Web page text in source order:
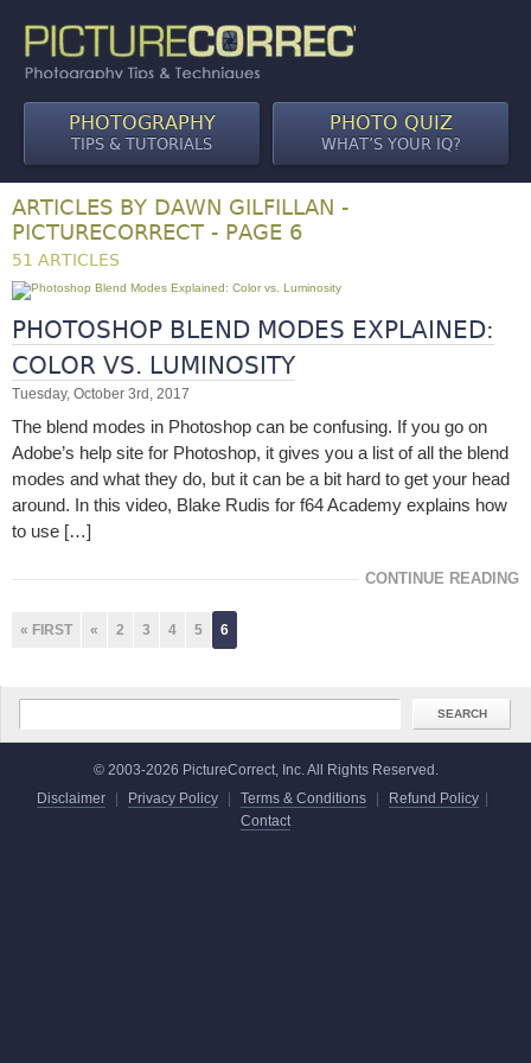
PHOTOGRAPHY
TIPS & TUTORIALS
PHOTO QUIZ
WHAT’S YOUR IQ?
ARTICLES BY DAWN GILFILLAN -
PICTURECORRECT - PAGE 6
51 ARTICLES
PHOTOSHOP BLEND MODES EXPLAINED:
COLOR VS. LUMINOSITY
Tuesday, October 3rd, 2017
The blend modes in Photoshop can be confusing. If you go on
Adobe’s help site for Photoshop, it gives you a list of all the blend
modes and what they do, but it can be a bit hard to get your head
around. In this video, Blake Rudis for f64 Academy explains how
to use […]
CONTINUE READING
« FIRST « 2 3 4 5 6
© 2003-2026 PictureCorrect, Inc. All Rights Reserved.
Disclaimer
| Privacy Policy | Terms & Conditions | Refund Policy |
Contact